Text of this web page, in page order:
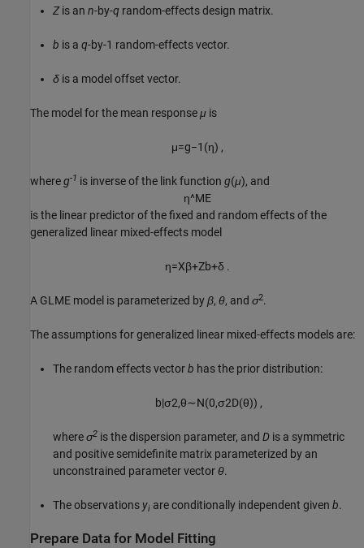
Zis an n-by-q random-effects design matrix.
b is a q-by-1 random-effects vector.
δ is a model offset vector.
The model for the mean responseμ is
μ=g−1 (η) ,
whereg-1 is inverse of the link function g(μ), and
η^ME
is the linear predictor of the fixed and random effects of the
generalized linear mixed-effects model
η=Xβ+Zb+δ .
A GLME model is parameterized byβ, θ, and σ2.
The assumptions for generalized linear mixed-effects models are:
The random effects vectorb has the prior distribution:
b|σ2,θ∼N(0,σ2D(θ)) ,
whereσ2 is the dispersion parameter, and D is a symmetric
and positive semidefinite matrix parameterized by an
unconstrained parameter vectorθ.
The observations yi are conditionally independent given b.
Prepare Data for Model Fitting